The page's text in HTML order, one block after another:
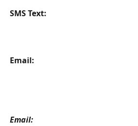
SMS Text:
Email:
Email: